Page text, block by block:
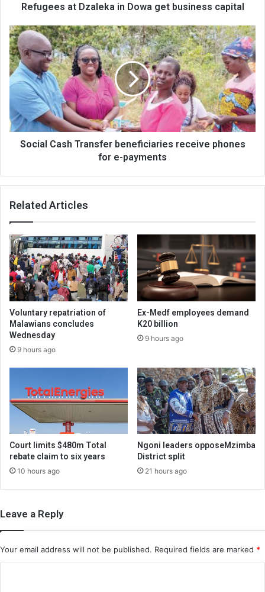
Refugees at Dzaleka in Dowa get business capital
Social
Cash
Transfer
beneficiaries
receive
phones
e-
payments
Social Cash Transfer beneficiaries receive phones
for e-payments
Related Articles
Voluntary repatriation of
Malawians concludes
Wednesday
9 hours ago
Ex-Medf employees demand
K20 billion
9 hours ago
Court limits $480m Total
rebate claim to six years
10 hours ago
Ngoni leaders opposeMzimba
District split
21 hours ago
Leave a Reply
Your email address will not be published. Required fields are marked *